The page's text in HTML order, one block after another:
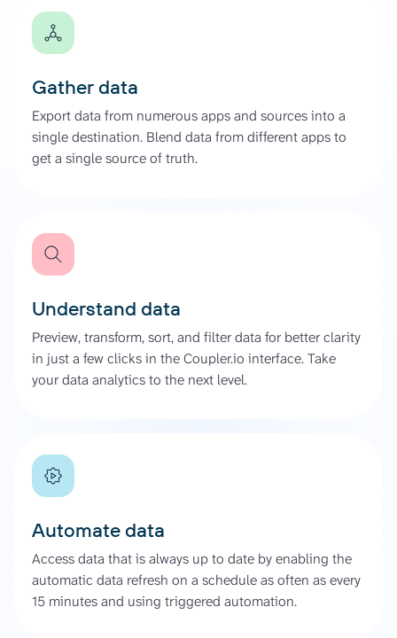
Gather data
Export data from numerous apps and sources into a
single destination. Blend data from different apps to
get a single source of truth.
Understand data
Preview, transform, sort, and filter data for better clarity
in just a few clicks in the Coupler.io interface. Take
your data analytics to the next level.
Automate data
Access data that is always up to date by enabling the
automatic data refresh on a schedule as often as every
15 minutes and using triggered automation.